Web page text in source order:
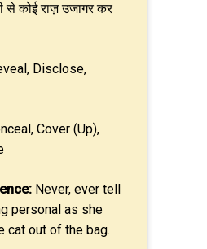
से कोई राज़ उजागर कर
Disclose,
Cover (Up),
Never, ever tell
personal as she
cat out of the bag.